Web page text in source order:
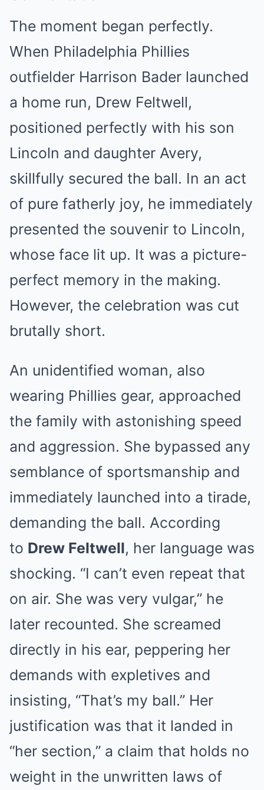
The moment began perfectly.
When Philadelphia Phillies
outfielder Harrison Bader launched
a home run, Drew Feltwell,
positioned perfectly with his son
Lincoln and daughter Avery,
skillfully secured the ball. In an act
of pure fatherly joy, he immediately
presented the souvenir to Lincoln,
whose face lit up. It was a picture-
perfect memory in the making.
However, the celebration was cut
brutally short.
An unidentified woman, also
wearing Phillies gear, approached
the family with astonishing speed
and aggression. She bypassed any
semblance of sportsmanship and
immediately launched into a tirade,
demanding the ball. According
to Drew Feltwell, her language was
shocking. “I can’t even repeat that
on air. She was very vulgar,” he
later recounted. She screamed
directly in his ear, peppering her
demands with expletives and
insisting, “That’s my ball.” Her
justification was that it landed in
“her section,” a claim that holds no
weight in the unwritten laws of